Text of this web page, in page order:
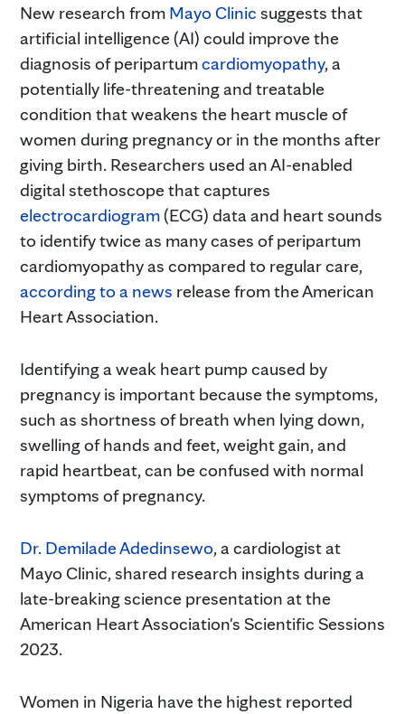
New research from Mayo Clinic suggests that
artificial intelligence (AI) could improve the
diagnosis of peripartumcardiomyopathy, a
potentially life-threatening and treatable
condition that weakens the heart muscle of
women during pregnancy or in the months after
giving birth. Researchers used an AI-enabled
digital stethoscope that captures
electrocardiogram(ECG) data and heart sounds
to identify twice as many cases of peripartum
cardiomyopathy as compared to regular care,
according to a news release from the American
Heart Association.
Identifying a weak heart pump caused by
pregnancy is important because the symptoms,
such as shortness of breath when lying down,
swelling of hands and feet, weight gain, and
rapid heartbeat, can be confused with normal
symptoms of pregnancy.
Dr. Demilade Adedinsewo, a cardiologist at
Mayo Clinic, shared research insights during a
late-breaking science presentation at the
American Heart Association's Scientific Sessions
2023.
Women in Nigeria have the highest reported